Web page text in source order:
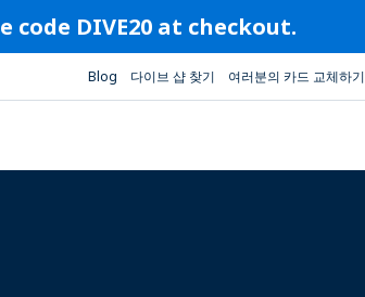
code DIVE20 at checkout.
Blog 다이브 샵 찾기 여러분의 카드 교체하기